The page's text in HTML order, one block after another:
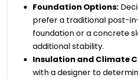
Foundation Options:
prefer a traditional post-
foundation or a concrete
additional stability.
Insulation and Climate
with a designer to